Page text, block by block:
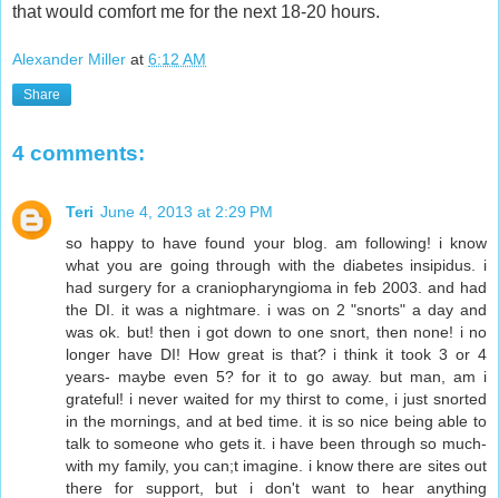
that would comfort me for the next 18-20 hours.
Alexander Miller at 6:12 AM
Share
4 comments:
Teri June 4, 2013 at 2:29 PM
so happy to have found your blog. am following! i know
what you are going through with the diabetes insipidus. i
had surgery for a craniopharyngioma in feb 2003. and had
the DI. it was a nightmare. i was on 2 "snorts" a day and
was ok. but! then i got down to one snort, then none! i no
longer have DI! How great is that? i think it took 3 or 4
years- maybe even 5? for it to go away. but man, am i
grateful! i never waited for my thirst to come, i just snorted
in the mornings, and at bed time. it is so nice being able to
talk to someone who gets it. i have been through so much-
with my family, you can;t imagine. i know there are sites out
there for support, but i don't want to hear anything